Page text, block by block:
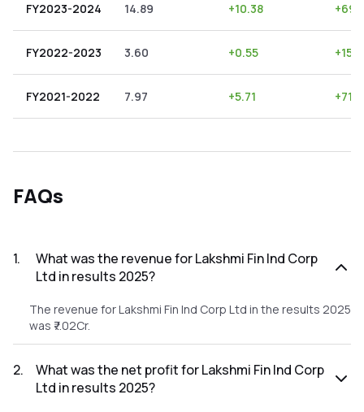
FY2023-2024 14.89 +10.38 +
FY2022-2023 3.60 +0.55 +
FY2021-2022 7.97 +5.71 +
FAQs
1.
What was the revenue for Lakshmi Fin Ind Corp
Ltd in results 2025?
The revenue for Lakshmi Fin Ind Corp Ltd in the results 2025
was ₹7.02Cr.
2.
What was the net profit for Lakshmi Fin Ind Corp
Ltd in results 2025?